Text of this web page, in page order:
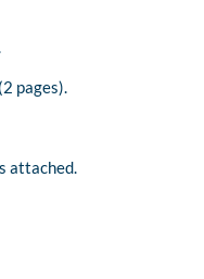
pages).
attached.